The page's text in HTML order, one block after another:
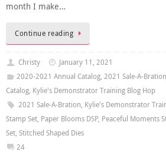
month I make…
Continue reading
Christy
January 11, 2021
2020-2021 Annual Catalog, 2021 Sale-A-Bration
Catalog, Kylie's Demonstrator Training Blog Hop
2021 Sale-A-Bration, Kylie's Demonstrator
Stamp Set, Paper Blooms DSP, Peaceful Moments
Set, Stitched Shaped Dies
24